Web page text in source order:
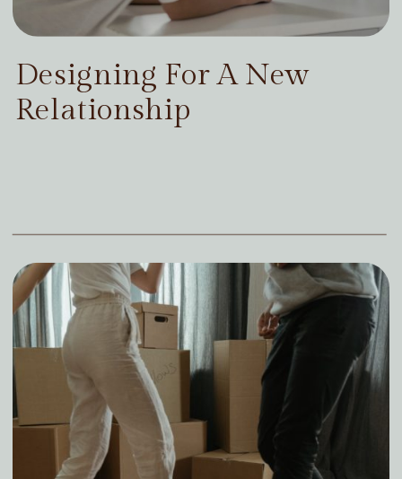
Designing For A New
Relationship